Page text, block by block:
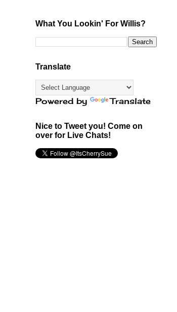
What You Lookin' For Willis?
Translate
Powered by Translate
Nice to Tweet you! Come on
over for Live Chats!